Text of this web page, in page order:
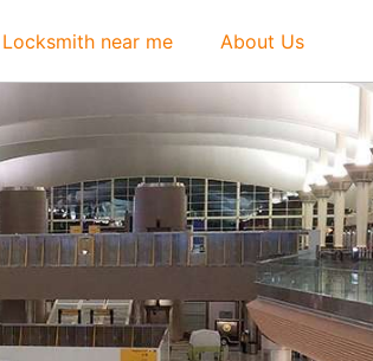
Locksmith near me About Us